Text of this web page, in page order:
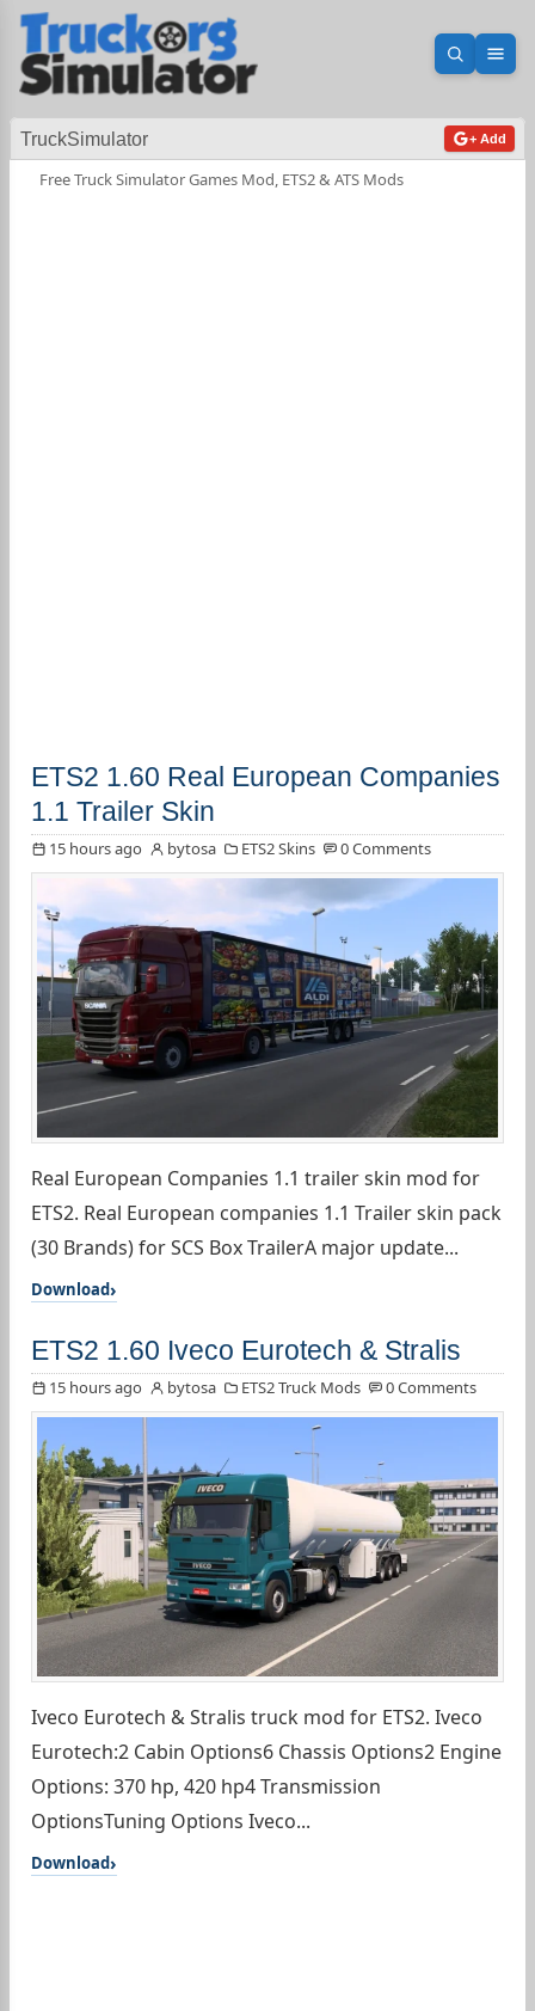
Open
TruckSimulator + Add
Free Truck Simulator Games Mod, ETS2 & ATS Mods
ETS2 1.60 Real European Companies
1.1 Trailer Skin
15 hours ago bytosa ETS2 Skins 0 Comments
Real European Companies 1.1 trailer skin mod for
ETS2. Real European companies 1.1 Trailer skin pack
(30 Brands) for SCS Box TrailerA major update...
Download
ETS2 1.60 Iveco Eurotech & Stralis
15 hours ago bytosa ETS2 Truck Mods 0 Comments
Iveco Eurotech & Stralis truck mod for ETS2. Iveco
Eurotech:2 Cabin Options6 Chassis Options2 Engine
Options: 370 hp, 420 hp4 Transmission
OptionsTuning Options Iveco...
Download